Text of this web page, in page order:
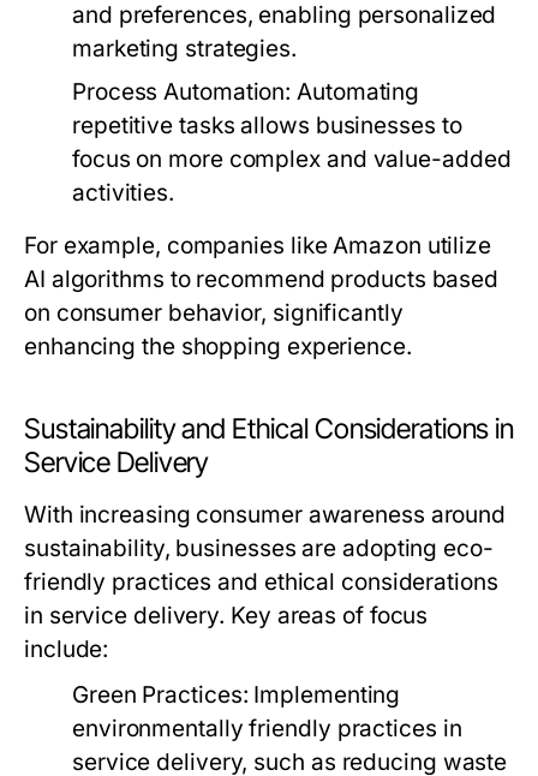
and preferences, enabling personalized
marketing strategies.
Process Automation: Automating
repetitive tasks allows businesses to
focus on more complex and value-added
activities.
For example, companies like Amazon utilize
AI algorithms to recommend products based
on consumer behavior, significantly
enhancing the shopping experience.
Sustainability and Ethical Considerations in
Service Delivery
With increasing consumer awareness around
sustainability, businesses are adopting eco-
friendly practices and ethical considerations
in service delivery. Key areas of focus
include:
Green Practices: Implementing
environmentally friendly practices in
service delivery, such as reducing waste